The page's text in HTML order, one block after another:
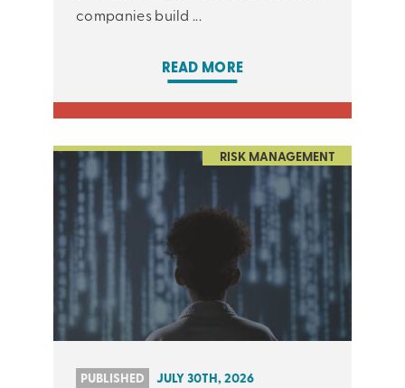
companies build ...
READ MORE
RISK MANAGEMENT
PUBLISHED JULY 30TH, 2026